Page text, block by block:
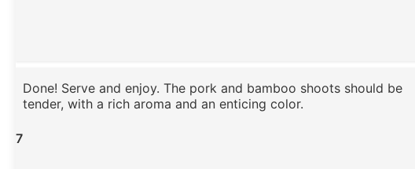
7
Done! Serve and enjoy. The pork and bamboo shoots should be
tender, with a rich aroma and an enticing color.